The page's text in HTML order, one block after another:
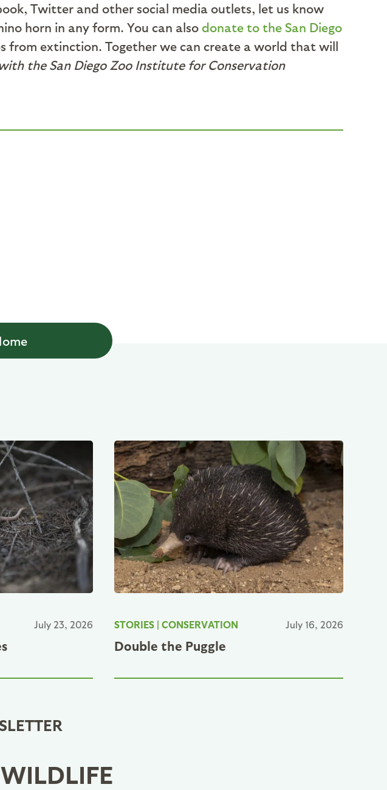
Twitter and other social media outlets, let us know
horn in any form. You can also donate to the San Diego
from extinction. Together we can create a world that will
the San Diego Zoo Institute for Conservation
July 23, 2026 STORIES |CONSERVATION July 16, 2026
Double the Puggle